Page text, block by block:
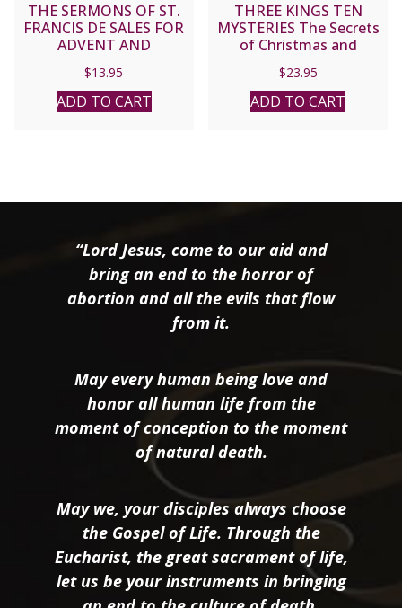
THE SERMONS OF ST.
FRANCIS DE SALES FOR
ADVENT AND
$13.95
ADD TO CART
THREE KINGS TEN
MYSTERIES The Secrets
of Christmas and
GORNY
$23.95
ADD TO CART
“Lord Jesus, come to our aid and
bring an end to the horror of
abortion and all the evils that flow
from it.
May every human being love and
honor all human life from the
moment of conception to the moment
of natural death.
May we, your disciples always choose
the Gospel of Life. Through the
Eucharist, the great sacrament of life,
let us be your instruments in bringing